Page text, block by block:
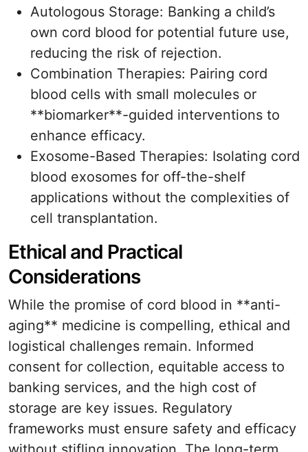
Autologous Storage: Banking a child’s
own cord blood for potential future use,
reducing the risk of rejection.
Combination Therapies: Pairing cord
blood cells with small molecules or
**biomarker**-guided interventions to
enhance efficacy.
Exosome-Based Therapies: Isolating cord
blood exosomes for off-the-shelf
applications without the complexities of
cell transplantation.
Ethical and Practical
Considerations
While the promise of cord blood in **anti-
aging** medicine is compelling, ethical and
logistical challenges remain. Informed
consent for collection, equitable access to
banking services, and the high cost of
storage are key issues. Regulatory
frameworks must ensure safety and efficacy